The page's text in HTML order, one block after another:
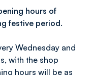
hours of
festive period.
Wednesday and
with the shop
hours will be as